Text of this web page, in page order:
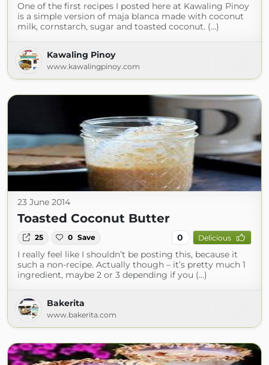
One of the first recipes I posted here at Kawaling Pinoy
is a simple version of maja blanca made with coconut
milk, cornstarch, sugar and toasted coconut. (...)
Kawaling Pinoy
www.kawalingpinoy.com
23 June 2014
Toasted Coconut Butter
25 0 Save 0 Delicious
I really feel like I shouldn’t be posting this, because it
such a non-recipe. Actually though – it’s pretty much 1
ingredient, maybe 2 or 3 depending if you (...)
Bakerita
www.bakerita.com